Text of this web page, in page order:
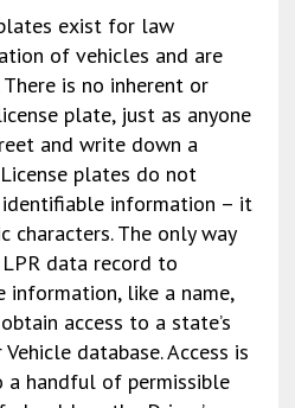
exist for law
of vehicles and are
is no inherent or
plate, just as anyone
and write down a
plates do not
information – it
characters. The only way
data record to
like a name,
access to a state’s
database. Access is
handful of permissible